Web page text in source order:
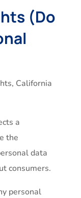
(Do
California
a
the
data
consumers.
personal